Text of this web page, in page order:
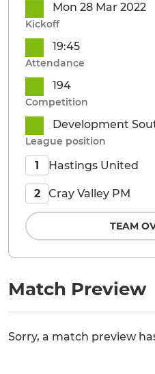
Match Preview
Sorry, a match preview
Mon 28 Mar 2022
Kickoff
19:45
Attendance
194
Competition
Development
League position
1 Hastings United
2 Cray Valley PM
TEAM